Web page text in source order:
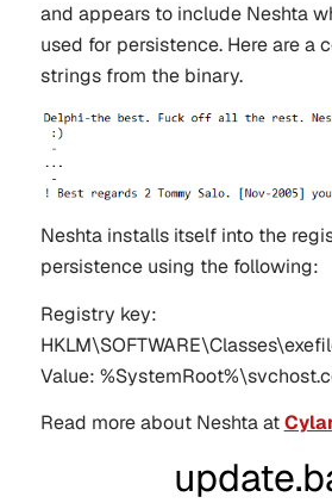
and appears to include Neshta
used for persistence. Here are a
strings from the binary.
Neshta installs itself into the
persistence using the following:
Registry key:
Value:
Read more about Neshta at